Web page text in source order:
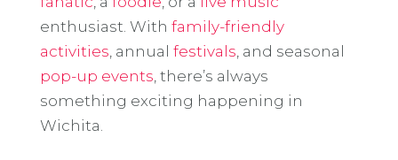
enthusiast. With family-friendly
activities , annual festivals , and seasonal
pop-up events , there’s always
something exciting happening in
Wichita.